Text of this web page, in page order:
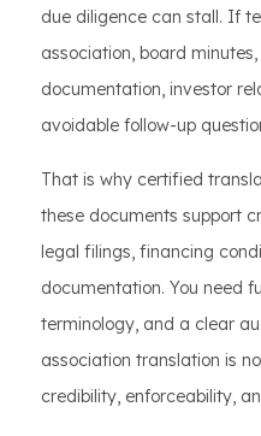
due diligence can stall. If
association, board
documentation, investor
avoidable follow-up
That is why certified
these documents support
legal filings, financing
documentation. You need
terminology, and a clear
association translation is
credibility, enforceability,